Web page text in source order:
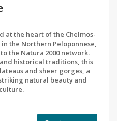
at the heart of the Chelmos-
the Northern Peloponnese,
the Natura 2000 network.
historical traditions, this
and sheer gorges, a
natural beauty and